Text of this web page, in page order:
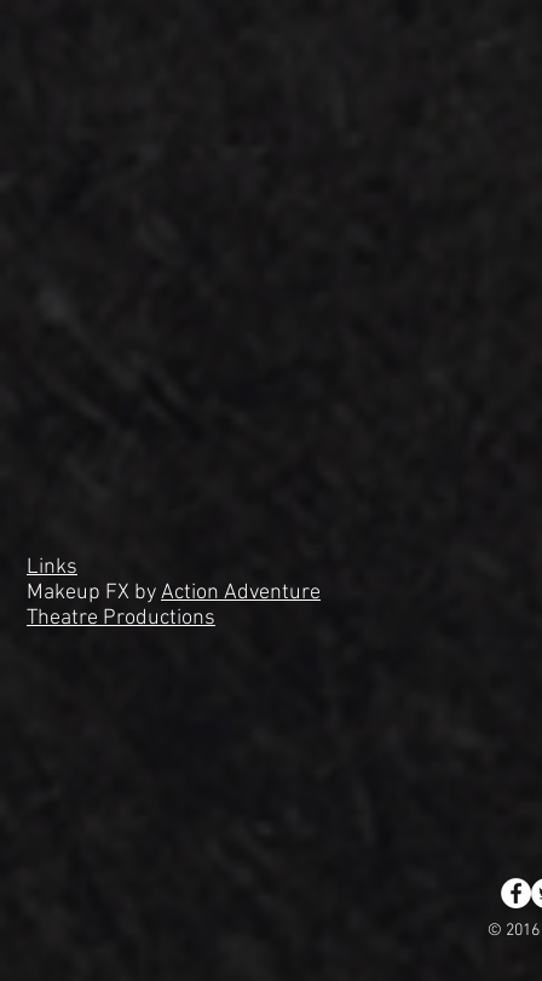
Links
Makeup FX byAction Adventure
Theatre Productions
© 2016